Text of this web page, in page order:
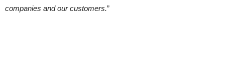
companies and our customers.”